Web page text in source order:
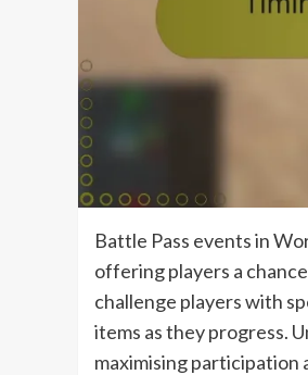
Battle Pass events in
offering players a
challenge players with
items as they progress.
maximising participation